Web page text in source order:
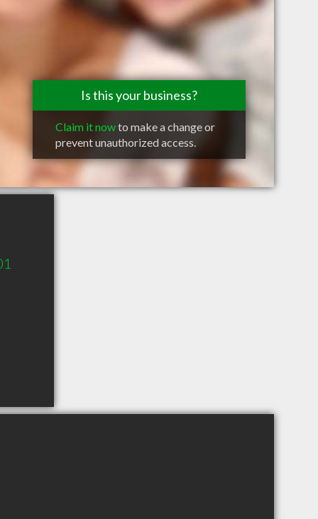
Is this your business?
Claim it nowto make a change or
prevent unauthorized access.